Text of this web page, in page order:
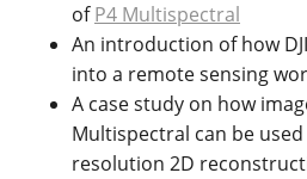
ofP4 Multispectral
An introduction of how
into a remote sensing
A case study on how
Multispectral can be
resolution 2D